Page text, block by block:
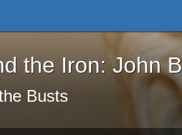
the Iron: John Brown
the Iron: John
Busts